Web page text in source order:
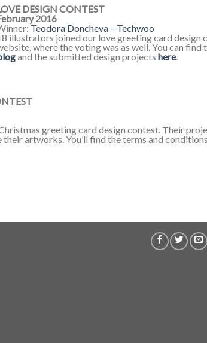
DESIGN CONTEST
2016
Teodora Doncheva – Techwoo
illustrators joined our love greeting card
where the voting was as well. You can
and the submitted design projects here.
greeting card design contest. Their
their artworks. You’ll find the terms and